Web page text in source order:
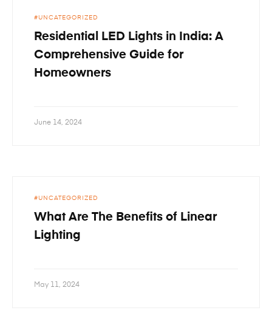
UNCATEGORIZED
Residential LED Lights in India: A
Comprehensive Guide for
Homeowners
June 14, 2024
UNCATEGORIZED
What Are The Benefits of Linear
Lighting
May 11, 2024